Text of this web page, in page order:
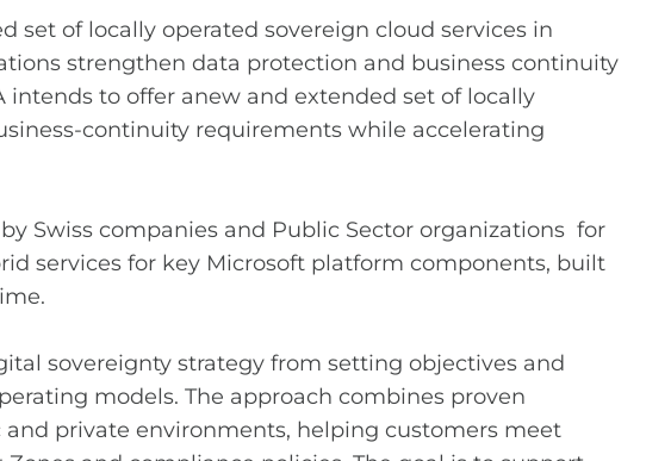
set of locally operated sovereign cloud services in
strengthen data protection and business continuity
to offer anew and extended set of locally
continuity requirements while accelerating
by Swiss companies and Public Sector organizations for
services for key Microsoft platform components, built
sovereignty strategy from setting objectives and
models. The approach combines proven
private environments, helping customers meet